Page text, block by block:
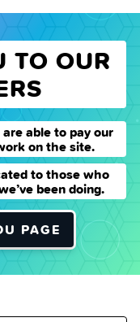
TO OUR
able to pay our
on the site.
to those who
been doing.
PAGE